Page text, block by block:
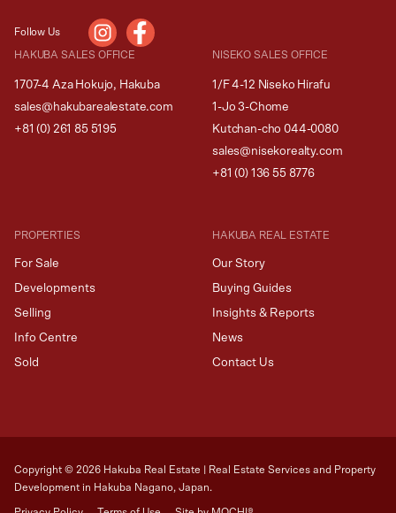
Follow Us
HAKUBA SALES OFFICE
1707-4 Aza Hokujo, Hakuba
sales@hakubarealestate.com
+81 (0) 261 85 5195
NISEKO SALES OFFICE
1/F 4-12 Niseko Hirafu
1-Jo 3-Chome
Kutchan-cho 044-0080
sales@nisekorealty.com
+81 (0) 136 55 8776
PROPERTIES
For Sale
Developments
Selling
Info Centre
Sold
HAKUBA REAL ESTATE
Our Story
Buying Guides
Insights & Reports
News
Contact Us
Copyright © 2026 Hakuba Real Estate | Real Estate Services and Property
Development in Hakuba Nagano, Japan.